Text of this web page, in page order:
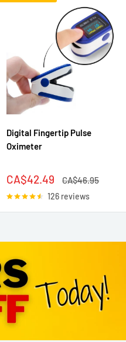
Digital Fingertip Pulse
Oximeter
Sale
price
CA$42.49
Regular
CA$46.95
126 reviews